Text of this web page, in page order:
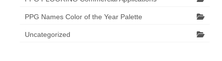
PPG Names Color of the Year Palette
Uncategorized